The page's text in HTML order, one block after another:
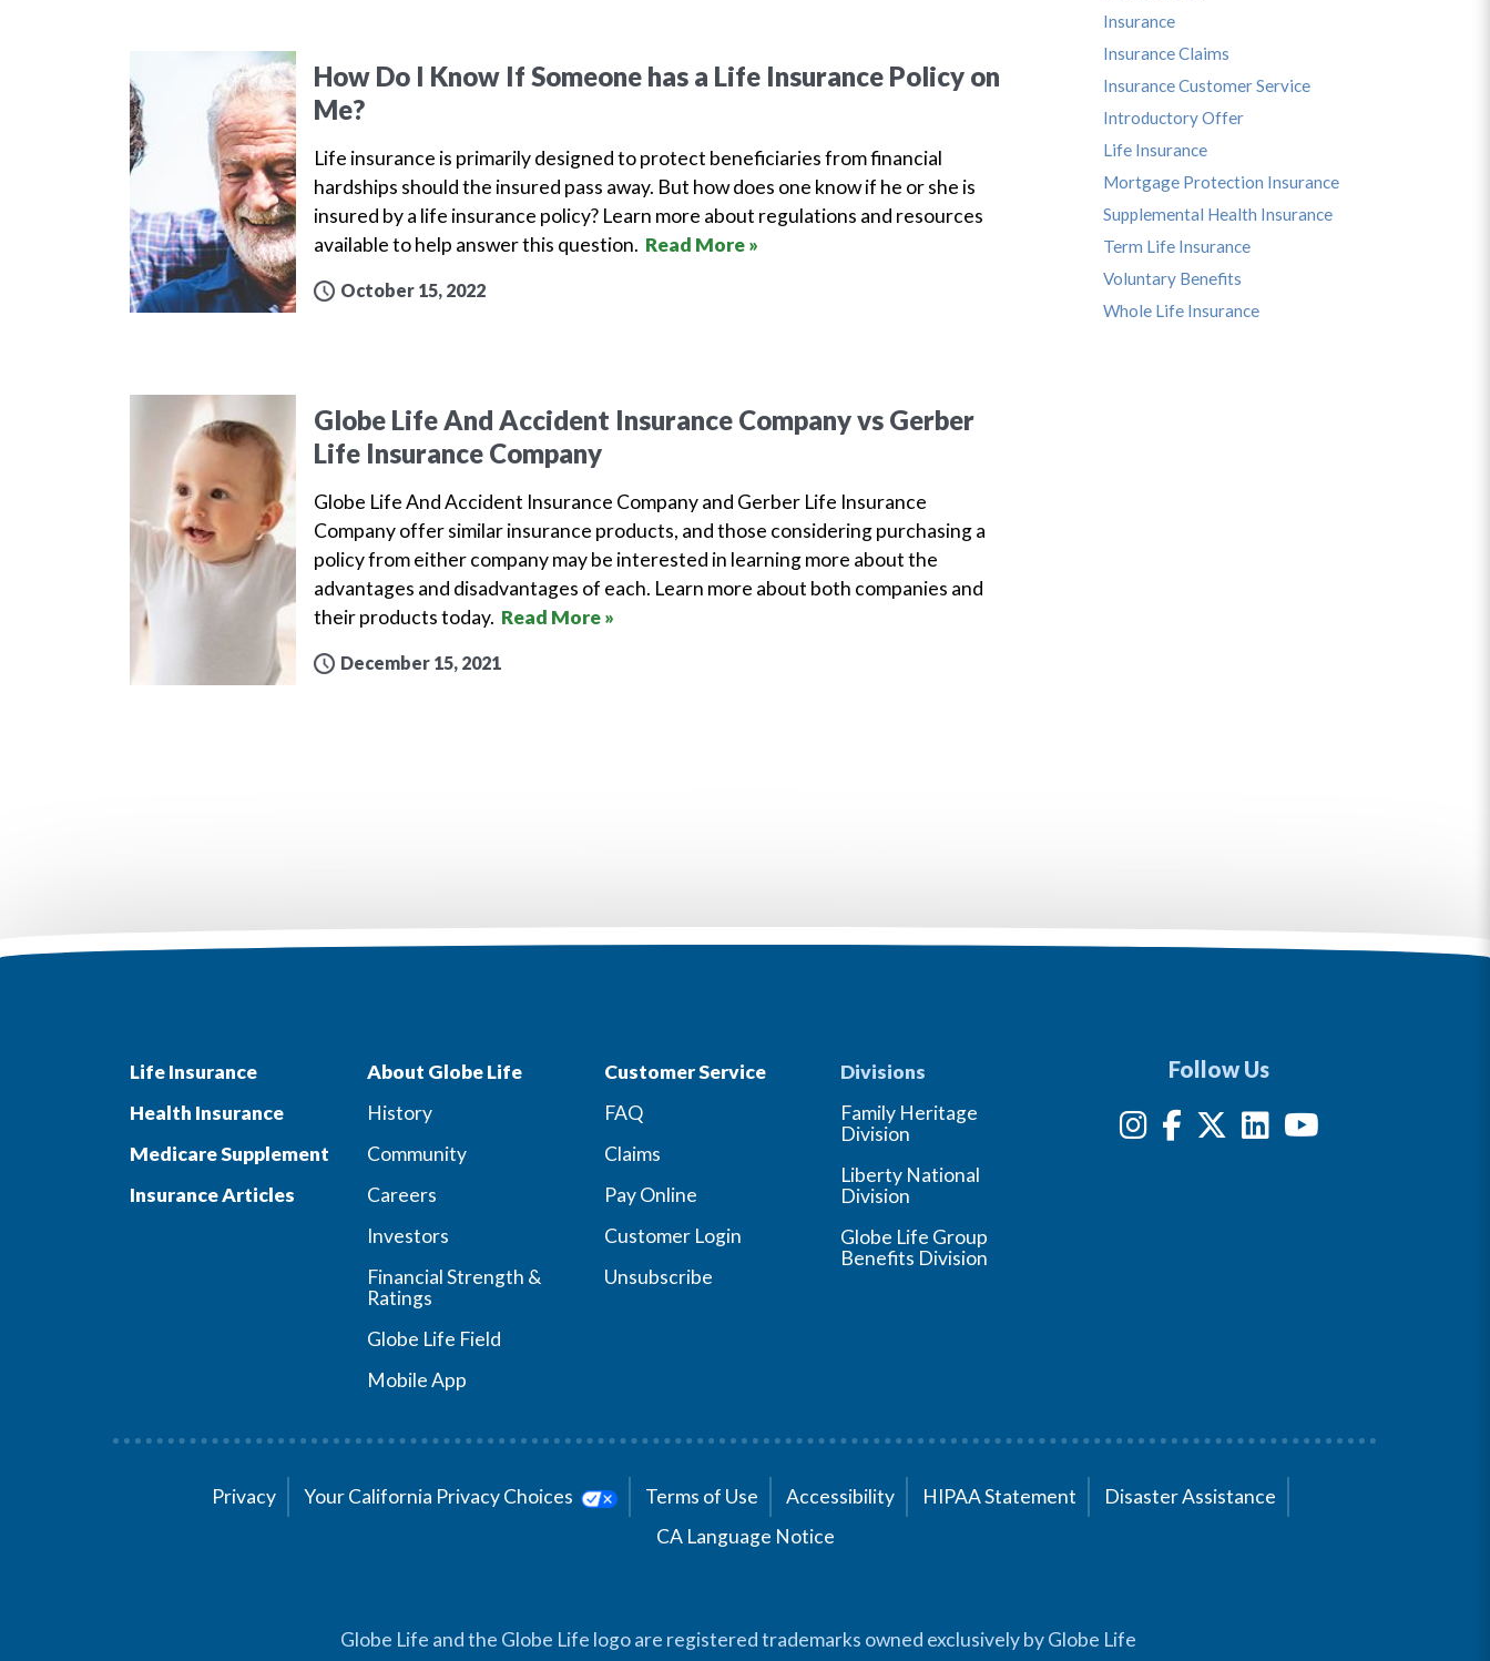
How Do I Know If Someone has a Life Insurance Policy on
Me?
Life insurance is primarily designed to protect beneficiaries from financial
hardships should the insured pass away. But how does one know if he or she is
insured by a life insurance policy? Learn more about regulations and resources
available to help answer this question. Read More »
October 15, 2022
Globe Life And Accident Insurance Company vs Gerber
Life Insurance Company
Globe Life And Accident Insurance Company and Gerber Life Insurance
Company offer similar insurance products, and those considering purchasing a
policy from either company may be interested in learning more about the
advantages and disadvantages of each. Learn more about both companies and
their products today. Read More »
December 15, 2021
Insurance
Insurance Claims
Insurance Customer Service
Introductory Offer
Life Insurance
Mortgage Protection Insurance
Supplemental Health Insurance
Term Life Insurance
Voluntary Benefits
Whole Life Insurance
Life Insurance
Health Insurance
Medicare Supplement
Insurance Articles
About Globe Life
History
Community
Careers
Investors
Financial Strength &
Ratings
Globe Life Field
Mobile App
Customer Service
FAQ
Claims
Pay Online
Customer Login
Unsubscribe
Divisions
Family Heritage
Division
Liberty National
Division
Globe Life Group
Benefits Division
Follow Us
Privacy Your California Privacy Choices Terms of Use Accessibility HIPAA Statement
Disaster Assistance
CA Language Notice
Globe Life and the Globe Life logo are registered trademarks owned exclusively by Globe Life